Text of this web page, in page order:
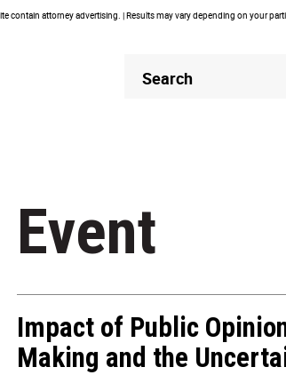
contain attorney advertising. | Results may vary depending on your
Header
Search
Event
Impact of Public
Making and the